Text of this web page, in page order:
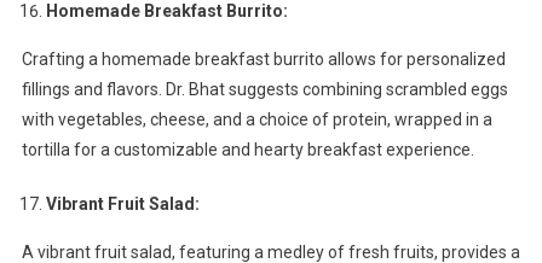
Homemade Breakfast Burrito:
Crafting a homemade breakfast burrito allows for personalized
fillings and flavors. Dr. Bhat suggests combining scrambled eggs
with vegetables, cheese, and a choice of protein, wrapped in a
tortilla for a customizable and hearty breakfast experience.
Vibrant Fruit Salad:
A vibrant fruit salad, featuring a medley of fresh fruits, provides a